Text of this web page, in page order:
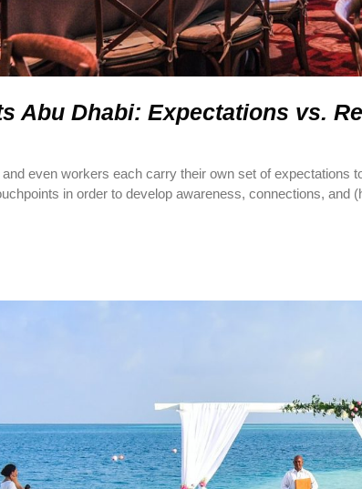
Abu Dhabi: Expectations vs.
even workers each carry their own set of expectations
in order to develop awareness, connections,